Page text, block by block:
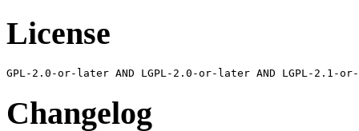
License
Changelog